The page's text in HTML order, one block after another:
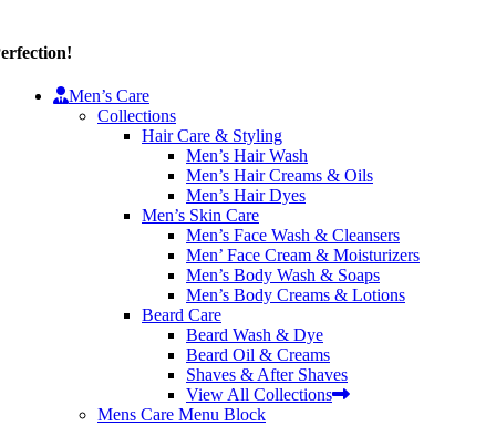
Men’s Care
Collections
Hair Care & Styling
Men’s Hair Wash
Men’s Hair Creams & Oils
Men’s Hair Dyes
Men’s Skin Care
Men’s Face Wash & Cleansers
Men’ Face Cream & Moisturizers
Men’s Body Wash & Soaps
Men’s Body Creams & Lotions
Beard Care
Beard Wash & Dye
Beard Oil & Creams
Shaves & After Shaves
View All Collections
Mens Care Menu Block